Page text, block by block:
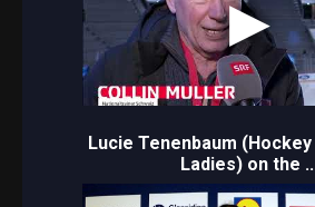
Switzerland (all)
2025-2026 Minnesota State Univ.
Player statistics ©
Lucie Tenenbaum
Ladies) on the